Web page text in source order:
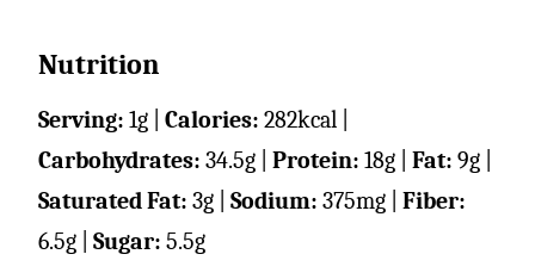
Nutrition
Serving: 1g Calories: 282kcal
Carbohydrates: 34.5g Protein: 18g Fat: 9g
Saturated Fat: 3g Sodium: 375mg
Fiber:
6.5g Sugar: 5.5g